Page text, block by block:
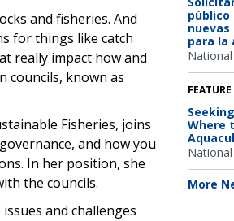
and fisheries. And
for things like catch
really impact how and
councils, known as
Fisheries, joins
and how you
In her position, she
the councils.
and challenges
público
para la
National
Where
National
More